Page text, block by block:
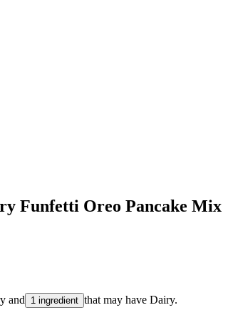
Funfetti Oreo Pancake Mix
and 1 ingredient that may have Dairy.